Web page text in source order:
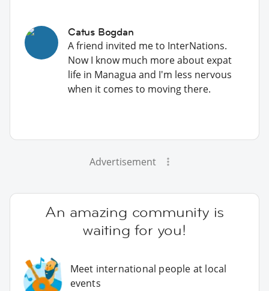
Catus Bogdan
A friend invited me to InterNations.
Now I know much more about expat
life in Managua and I'm less nervous
when it comes to moving there.
Advertisement
An amazing community is
waiting for you!
Meet international people at local
events